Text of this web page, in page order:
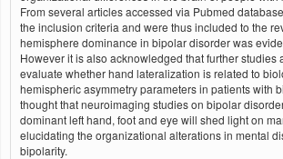
From several articles accessed via Pubmed
the inclusion criteria and were thus included to the
hemisphere dominance in bipolar disorder was
However it is also acknowledged that further studies
evaluate whether hand lateralization is related to
hemispheric asymmetry parameters in patients with
thought that neuroimaging studies on bipolar
dominant left hand, foot and eye will shed light on
elucidating the organizational alterations in mental
bipolarity.